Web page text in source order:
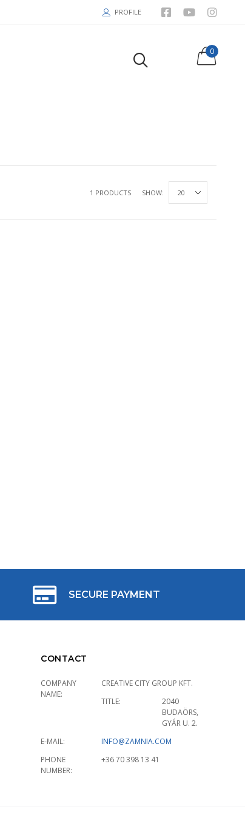
PROFILE
0
1 PRODUCTS SHOW:
SECURE PAYMENT
CONTACT
COMPANY
NAME:
CREATIVE CITY GROUP KFT.
TITLE:
2040
BUDAÖRS,
GYÁR U. 2.
E-MAIL:
INFO@ZAMNIA.COM
PHONE
NUMBER:
+36 70 398 13 41